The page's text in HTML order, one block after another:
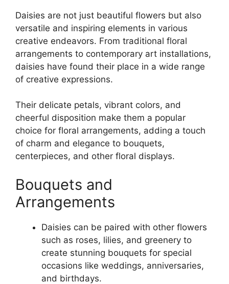
Daisies are not just beautiful flowers but also
versatile and inspiring elements in various
creative endeavors. From traditional floral
arrangements to contemporary art installations,
daisies have found their place in a wide range
of creative expressions.
Their delicate petals, vibrant colors, and
cheerful disposition make them a popular
choice for floral arrangements, adding a touch
of charm and elegance to bouquets,
centerpieces, and other floral displays.
Bouquets and
Arrangements
Daisies can be paired with other flowers
such as roses, lilies, and greenery to
create stunning bouquets for special
occasions like weddings, anniversaries,
and birthdays.